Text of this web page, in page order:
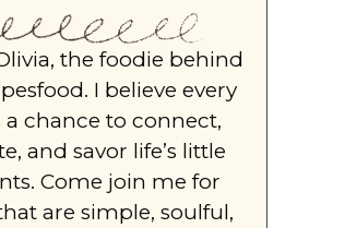
the foodie behind
I believe every
a chance to connect,
and savor life’s little
Come join me for
are simple, soulful,